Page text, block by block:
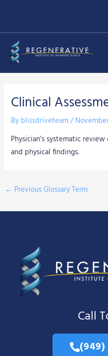
content
Clinical
By blissdriveteam/
Physician’s systematic
and physical findings.
← Previous Glossary Term
Call
(949)